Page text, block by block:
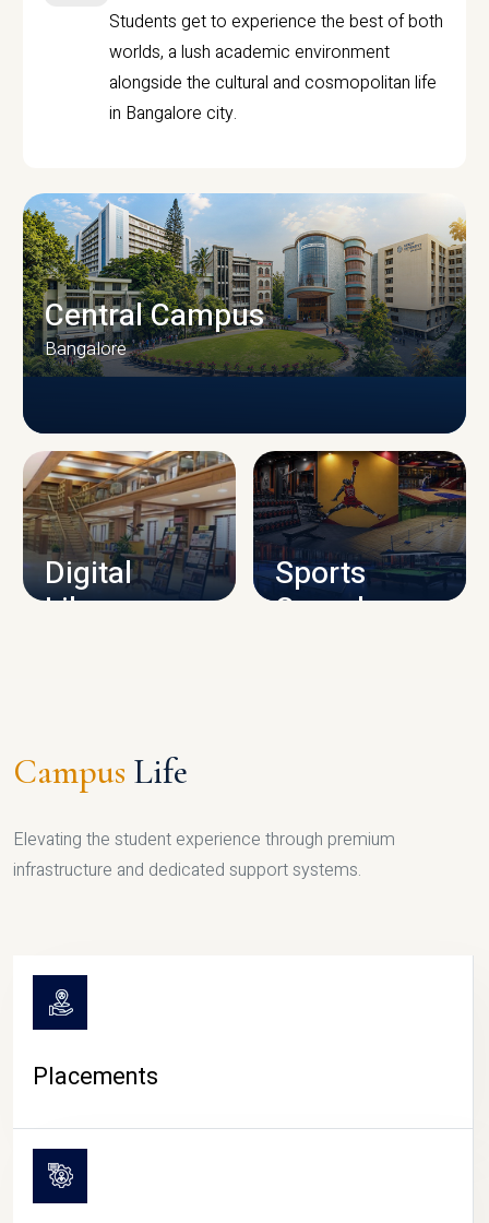
Students get to experience the best of both
worlds, a lush academic environment
alongside the cultural and cosmopolitan life
in Bangalore city.
CAMPUS INFRASTRUCTURE
Central Campus
Bangalore
Digital
Library
Sports
Complex
Campus Life
Elevating the student experience through premium
infrastructure and dedicated support systems.
Placements